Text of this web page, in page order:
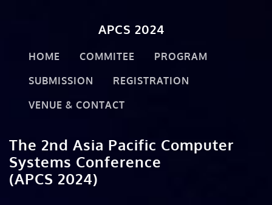
APCS 2024
HOME COMMITEE
PROGRAM
SUBMISSION
REGISTRATION
VENUE & CONTACT
The 2nd Asia Pacific Computer
Systems Conference
(APCS 2024)